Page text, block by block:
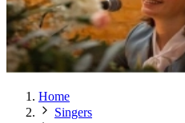
Home
Singers